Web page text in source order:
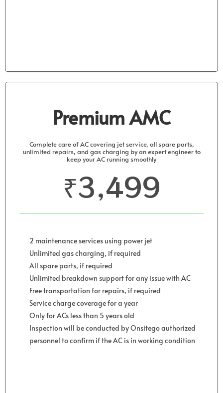
Premium AMC
Complete care of AC covering jet service, all spare parts,
unlimited repairs, and gas charging by an expert engineer to
keep your AC running smoothly
₹3,499
2 maintenance services using power jet
Unlimited gas charging, if required
All spare parts, if required
Unlimited breakdown support for any issue with AC
Free transportation for repairs, if required
Service charge coverage for a year
Only for ACs less than 5 years old
Inspection will be conducted by Onsitego authorized
personnel to confirm if the AC is in working condition